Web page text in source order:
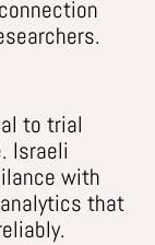
to trial
Israeli
with
that